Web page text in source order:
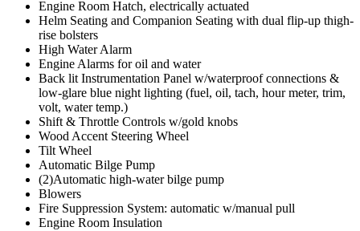
Engine Room Hatch, electrically actuated
Helm Seating and Companion Seating with dual flip-up thigh-
rise bolsters
High Water Alarm
Engine Alarms for oil and water
Back lit Instrumentation Panel w/waterproof connections &
low-glare blue night lighting (fuel, oil, tach, hour meter, trim,
volt, water temp.)
Shift & Throttle Controls w/gold knobs
Wood Accent Steering Wheel
Tilt Wheel
Automatic Bilge Pump
(2)Automatic high-water bilge pump
Blowers
Fire Suppression System: automatic w/manual pull
Engine Room Insulation